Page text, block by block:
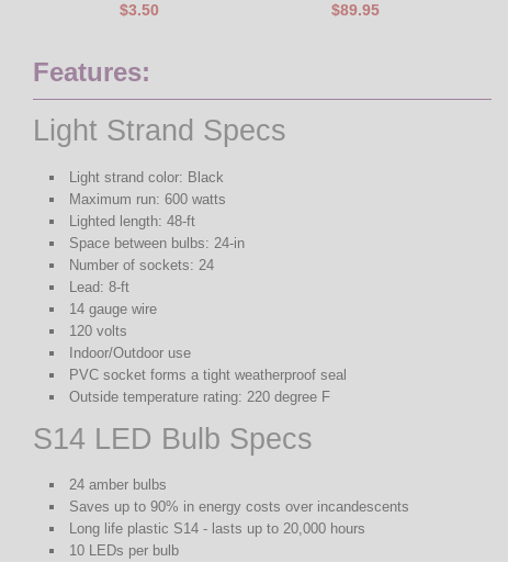
$3.50 $89.95
Features:
Light Strand Specs
Light strand color: Black
Maximum run: 600 watts
Lighted length: 48-ft
Space between bulbs: 24-in
Number of sockets: 24
Lead: 8-ft
14 gauge wire
120 volts
Indoor/Outdoor use
PVC socket forms a tight weatherproof seal
Outside temperature rating: 220 degree F
S14 LED Bulb Specs
24 amber bulbs
Saves up to 90% in energy costs over incandescents
Long life plastic S14 - lasts up to 20,000 hours
10 LEDs per bulb